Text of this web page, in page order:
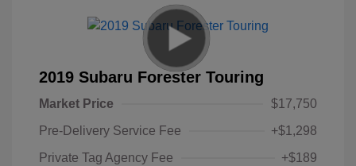
2019 Subaru Forester Touring
Market Price
$17,750
Pre-Delivery Service Fee
+$1,298
Private Tag Agency Fee
+$189